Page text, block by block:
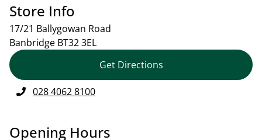
Store Info
17/21 Ballygowan Road
Banbridge BT32 3EL
Get Directions
028 4062 8100
Opening Hours